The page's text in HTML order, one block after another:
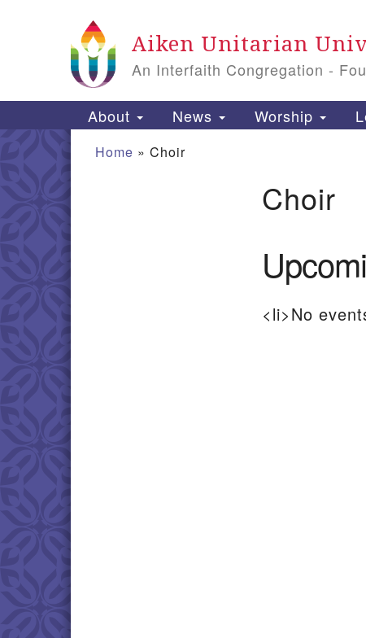
Map
Aiken Unitarian
An Interfaith Congregation -
Main
About News Worship
Home » Choir
Choir
<li>No